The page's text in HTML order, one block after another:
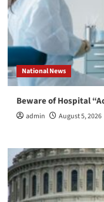
National News
Beware of Hospital
admin August 5, 2026